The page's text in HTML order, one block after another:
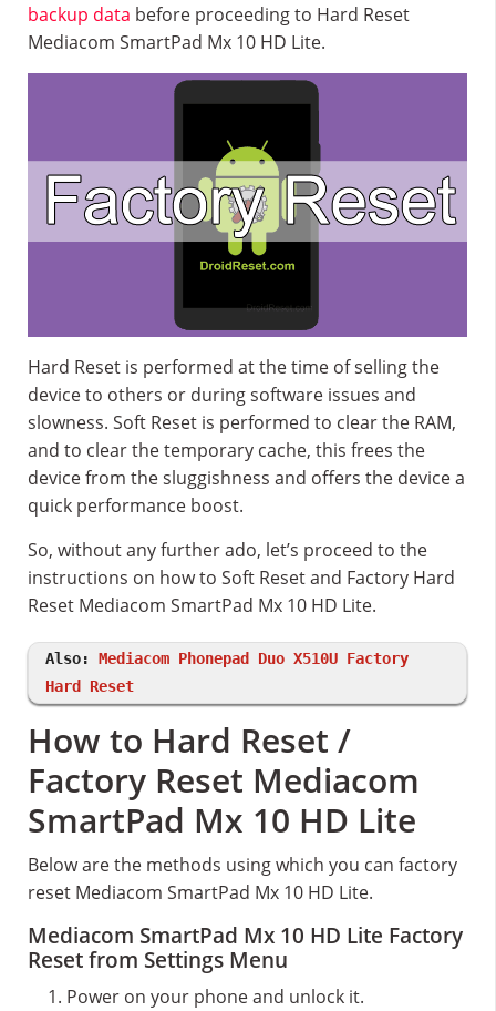
backup data before proceeding to Hard Reset
Mediacom SmartPad Mx 10 HD Lite.
Hard Reset is performed at the time of selling the
device to others or during software issues and
slowness. Soft Reset is performed to clear the RAM,
and to clear the temporary cache, this frees the
device from the sluggishness and offers the device a
quick performance boost.
So, without any further ado, let’s proceed to the
instructions on how to Soft Reset and Factory Hard
Reset Mediacom SmartPad Mx 10 HD Lite.
Also: Mediacom Phonepad Duo X510U Factory
Hard Reset
How to Hard Reset /
Factory Reset Mediacom
SmartPad Mx 10 HD Lite
Below are the methods using which you can factory
reset Mediacom SmartPad Mx 10 HD Lite.
Mediacom SmartPad Mx 10 HD Lite Factory
Reset from Settings Menu
Power on your phone and unlock it.